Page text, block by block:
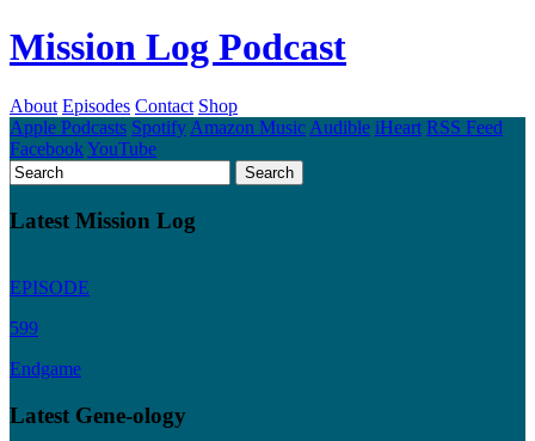
Mission Log Podcast
About Episodes Contact Shop
Apple Podcasts Spotify Amazon Music Audible iHeart RSS Feed
FacebookYouTube
Latest Mission Log
EPISODE
599
Endgame
Latest Gene-ology